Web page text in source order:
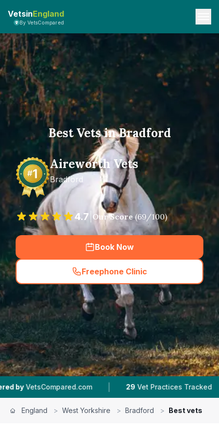
VetsinEngland
By VetsCompared
Best Vets in Bradford
Aireworth Vets
Bradford
4.7 |Our Score(69/100)
Book Now
Freephone Clinic
(hero_featured_call
| 29 Vet Practices Tracked | 4.6 ★
England > West Yorkshire > Bradford > Best vets